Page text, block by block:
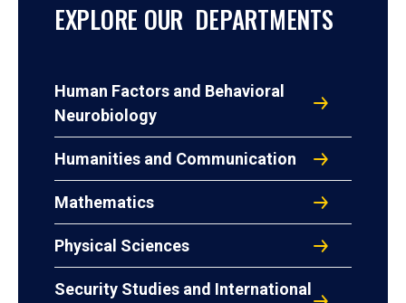
EXPLORE OUR DEPARTMENTS
Human Factors and Behavioral
Neurobiology
Humanities and Communication
Mathematics
Physical Sciences
Security Studies and International